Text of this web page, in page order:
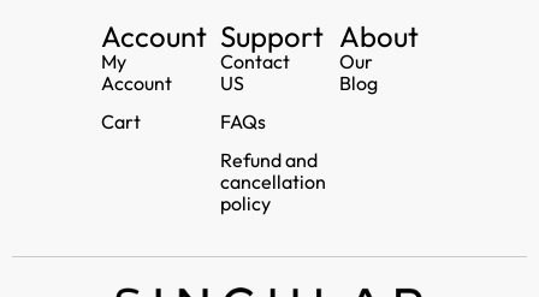
Account
My
Account
Cart
Support
Contact
US
FAQs
Refund and
cancellation
policy
About
Our
Blog